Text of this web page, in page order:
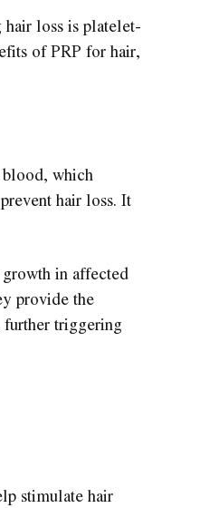
loss is platelet-
of PRP for hair,
blood, which
hair loss. It
in affected
provide the
further triggering
stimulate hair